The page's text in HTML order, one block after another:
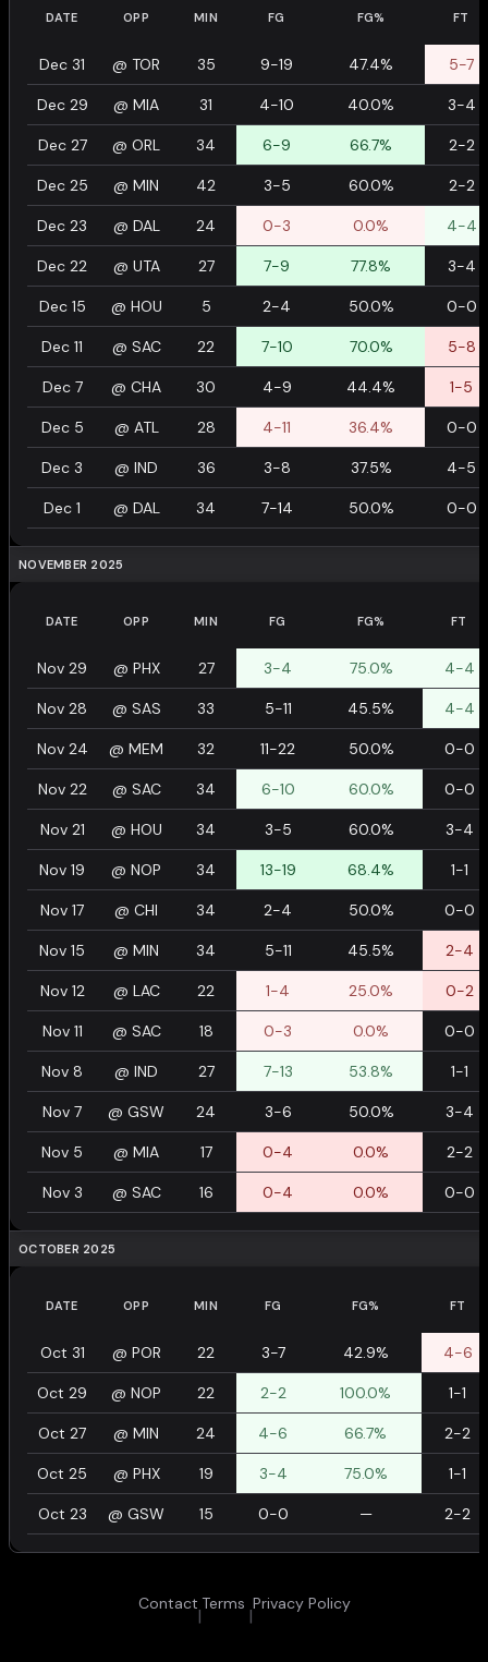
DATE OPP MIN FG FG% FT
Dec 31 @ TOR 35 9-19 47.4% 5-7
Dec 29 @ MIA 31 4-10 40.0% 3-4
Dec 27 @ ORL 34 6-9 66.7% 2-2
Dec 25 @ MIN 42 3-5 60.0% 2-2
Dec 23 @ DAL 24 0-3 0.0% 4-4
Dec 22 @ UTA 27 7-9 77.8% 3-4
Dec 15 @ HOU 5 2-4 50.0% 0-0
Dec 11 @ SAC 22 7-10 70.0% 5-8
Dec 7 @ CHA 30 4-9 44.4% 1-5
Dec 5 @ ATL 28 4-11 36.4% 0-0
Dec 3 @ IND 36 3-8 37.5% 4-5
Dec 1 @ DAL 34 7-14 50.0% 0-0
NOVEMBER 2025
DATE OPP MIN FG FG% FT
Nov 29 @ PHX 27 3-4 75.0% 4-4
Nov 28 @ SAS 33 5-11 45.5% 4-4
Nov 24 @ MEM 32 11-22 50.0% 0-0
Nov 22 @ SAC 34 6-10 60.0% 0-0
Nov 21 @ HOU 34 3-5 60.0% 3-4
Nov 19 @ NOP 34 13-19 68.4% 1-1
Nov 17 @ CHI 34 2-4 50.0% 0-0
Nov 15 @ MIN 34 5-11 45.5% 2-4
Nov 12 @ LAC 22 1-4 25.0% 0-2
Nov 11 @ SAC 18 0-3 0.0% 0-0
Nov 8 @ IND 27 7-13 53.8% 1-1
Nov 7 @ GSW 24 3-6 50.0% 3-4
Nov 5 @ MIA 17 0-4 0.0% 2-2
Nov 3 @ SAC 16 0-4 0.0% 0-0
OCTOBER 2025
DATE OPP MIN FG FG% FT
Oct 31 @ POR 22 3-7 42.9% 4-6
Oct 29 @ NOP 22 2-2 100.0% 1-1
Oct 27 @ MIN 24 4-6 66.7% 2-2
Oct 25 @ PHX 19 3-4 75.0% 1-1
Oct 23 @ GSW 15 0-0 — 2-2
Contact
|
Terms
|
Privacy Policy